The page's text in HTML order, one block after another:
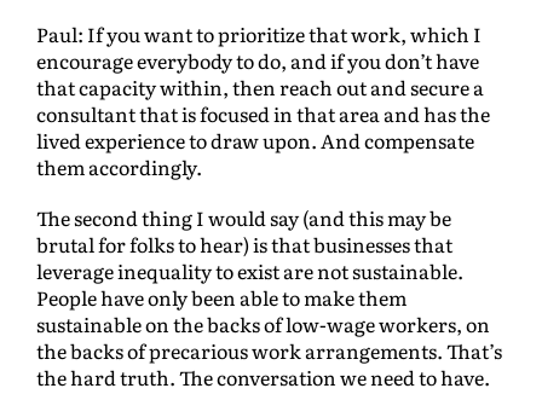
Paul: If you want to prioritize that work, which I
encourage everybody to do, and if you don’t have
that capacity within, then reach out and secure a
consultant that is focused in that area and has the
lived experience to draw upon. And compensate
them accordingly.
The second thing I would say (and this may be
brutal for folks to hear) is that businesses that
leverage inequality to exist are not sustainable.
People have only been able to make them
sustainable on the backs of low-wage workers, on
the backs of precarious work arrangements. That’s
the hard truth. The conversation we need to have.